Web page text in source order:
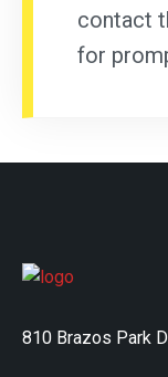
contact
for
810 Brazos Park